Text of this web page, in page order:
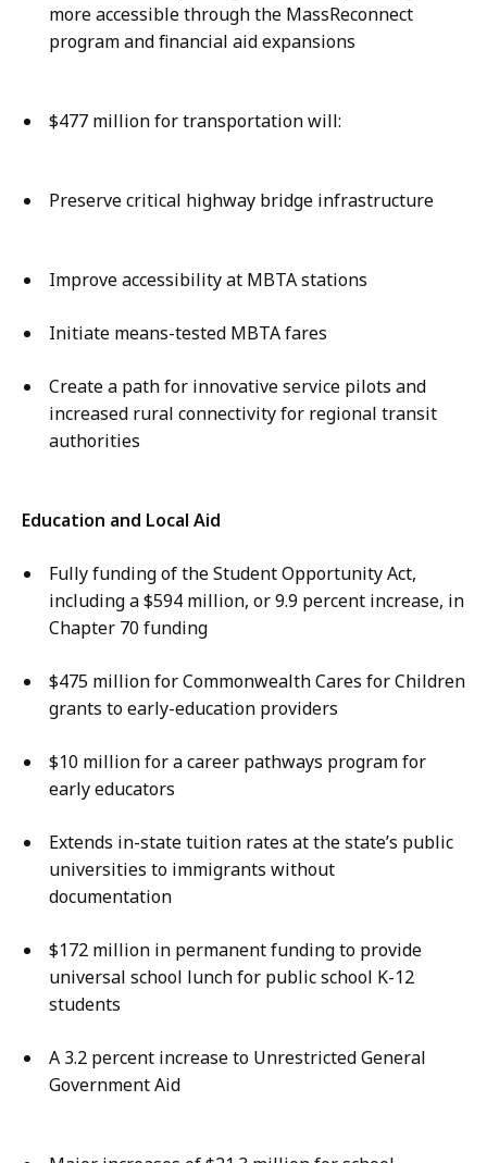
more accessible through the MassReconnect
program and financial aid expansions
$477 million for transportation will:
Preserve critical highway bridge infrastructure
Improve accessibility at MBTA stations
Initiate means-tested MBTA fares
Create a path for innovative service pilots and
increased rural connectivity for regional transit
authorities
Education and Local Aid
Fully funding of the Student Opportunity Act,
including a $594 million, or 9.9 percent increase, in
Chapter 70 funding
$475 million for Commonwealth Cares for Children
grants to early-education providers
$10 million for a career pathways program for
early educators
Extends in-state tuition rates at the state’s public
universities to immigrants without
documentation
$172 million in permanent funding to provide
universal school lunch for public school K-12
students
A 3.2 percent increase to Unrestricted General
Government Aid